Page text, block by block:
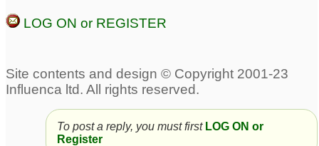
LOG ON or REGISTER
To post a reply, you must first LOG ON or
Register